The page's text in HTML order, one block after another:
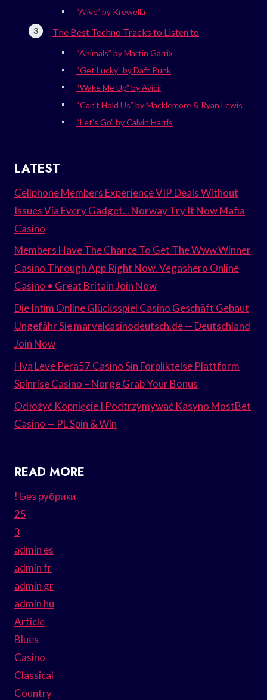
“Alive” by Krewella
The Best Techno Tracks to Listen to
“Animals” by Martin Garrix
“Get Lucky” by Daft Punk
“Wake Me Up” by Avicii
“Can’t Hold Us” by Macklemore & Ryan Lewis
“Let’s Go” by Calvin Harris
LATEST
Cellphone Members Experience VIP Deals Without
Issues Via Every Gadget. . Norway Try It Now Mafia
Casino
Members Have The Chance To Get The Www.Winner
Casino Through App Right Now. Vegashero Online
Casino • Great Britain Join Now
Die Intim Online Glücksspiel Casino Geschäft Gebaut
Ungefähr Sie marvelcasinodeutsch.de — Deutschland
Join Now
Hva Leve Pera57 Casino Sin Forpliktelse Plattform
Spinrise Casino – Norge Grab Your Bonus
Odłożyć Kopnięcie I Podtrzymywać Kasyno MostBet
Casino — PL Spin & Win
READ MORE
! Без рубрики
25
3
admin es
admin fr
admin gr
admin hu
Article
Blues
Casino
Classical
Country